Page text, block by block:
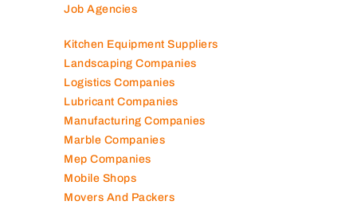
Internet Café
Kitchen Equipment Suppliers
Landscaping Companies
Logistics Companies
Lubricant Companies
Manufacturing Companies
Marble Companies
Mep Companies
Mobile Shops